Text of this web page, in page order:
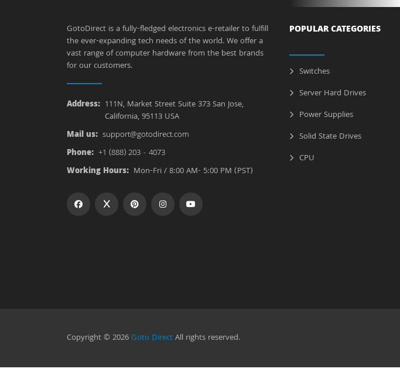
GotoDirect is a fully-fledged electronics e-retailer to fulfill
the ever-expanding tech needs of the world. We offer a
vast range of computer hardware from the best brands
for our customers.
Address: 111N, Market Street Suite 373 San Jose,
California, 95113 USA
Mail us: support@gotodirect.com
Phone: +1 (888) 203 - 4073
Working Hours: Mon-Fri / 8:00 AM- 5:00 PM (PST)
POPULAR CATEGORIES
Switches
Server Hard Drives
Power Supplies
Solid State Drives
CPU
Copyright © 2026Goto DirectAll rights reserved.